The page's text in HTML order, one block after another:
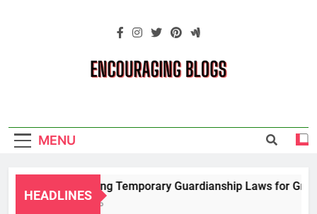
Blogs
MENU
HEADLINES
Navigating Temporary Guardianship Laws for
2 Years Ago